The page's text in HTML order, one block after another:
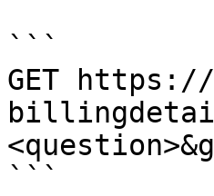
```
GET
```